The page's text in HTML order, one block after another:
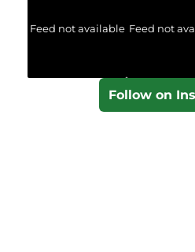
Feed not available Feed not
Follow on